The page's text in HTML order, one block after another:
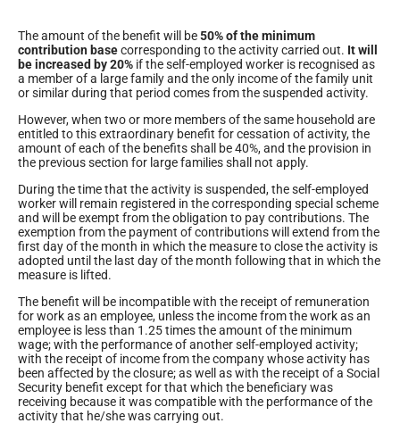
The amount of the benefit will be50% of the minimum
contribution basecorresponding to the activity carried out. It will
be increased by 20% if the self-employed worker is recognised as
a member of a large family and the only income of the family unit
or similar during that period comes from the suspended activity.
However, when two or more members of the same household are
entitled to this extraordinary benefit for cessation of activity, the
amount of each of the benefits shall be 40%, and the provision in
the previous section for large families shall not apply.
During the time that the activity is suspended, the self-employed
worker will remain registered in the corresponding special scheme
and will be exempt from the obligation to pay contributions. The
exemption from the payment of contributions will extend from the
first day of the month in which the measure to close the activity is
adopted until the last day of the month following that in which the
measure is lifted.
The benefit will be incompatible with the receipt of remuneration
for work as an employee, unless the income from the work as an
employee is less than 1.25 times the amount of the minimum
wage; with the performance of another self-employed activity;
with the receipt of income from the company whose activity has
been affected by the closure; as well as with the receipt of a Social
Security benefit except for that which the beneficiary was
receiving because it was compatible with the performance of the
activity that he/she was carrying out.